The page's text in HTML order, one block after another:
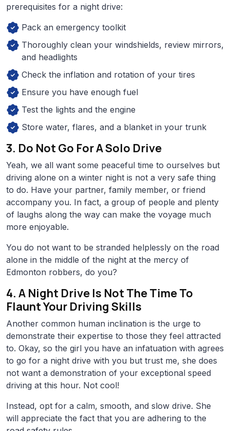
prerequisites for a night drive:
Pack an emergency toolkit
Thoroughly clean your windshields, review mirrors,
and headlights
Check the inflation and rotation of your tires
Ensure you have enough fuel
Test the lights and the engine
Store water, flares, and a blanket in your trunk
3. Do Not Go For A Solo Drive
Yeah, we all want some peaceful time to ourselves but
driving alone on a winter night is not a very safe thing
to do. Have your partner, family member, or friend
accompany you. In fact, a group of people and plenty
of laughs along the way can make the voyage much
more enjoyable.
You do not want to be stranded helplessly on the road
alone in the middle of the night at the mercy of
Edmonton robbers, do you?
4. A Night Drive Is Not The Time To
Flaunt Your Driving Skills
Another common human inclination is the urge to
demonstrate their expertise to those they feel attracted
to. Okay, so the girl you have an infatuation with agrees
to go for a night drive with you but trust me, she does
not want a demonstration of your exceptional speed
driving at this hour. Not cool!
Instead, opt for a calm, smooth, and slow drive. She
will appreciate the fact that you are adhering to the